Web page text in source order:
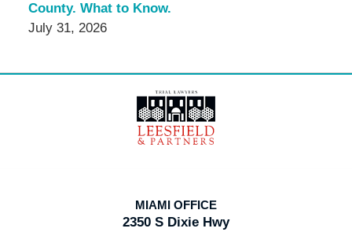
County. What to Know.
July 31, 2026
Information
MIAMI OFFICE
2350 S Dixie Hwy